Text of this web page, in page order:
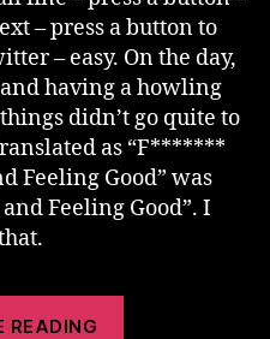
– press a button to
– easy. On the day,
having a howling
didn’t go quite to
as “F*******
Feeling Good” was
Feeling Good”. I
READING